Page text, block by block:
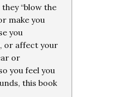
they “blow the
make you
you
or affect your
or
you feel you
this book